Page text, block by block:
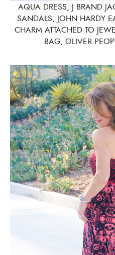
AQUA DRESS, J BRAND
SANDALS, JOHN HARDY
CHARM ATTACHED TO
BAG, OLIVER